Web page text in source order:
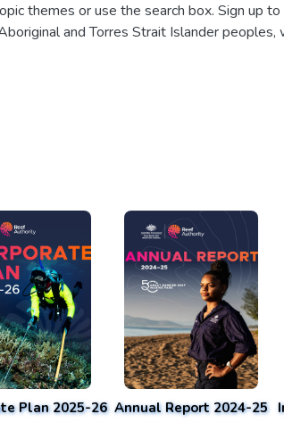
themes or use the search box. Sign up
and Torres Strait Islander
Plan 2025-26 Annual Report 2024-25